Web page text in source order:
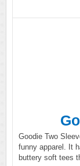
Goodie Two
funny apparel. It
buttery soft tees